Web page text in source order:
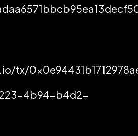
tx/
4b94-b4d2-